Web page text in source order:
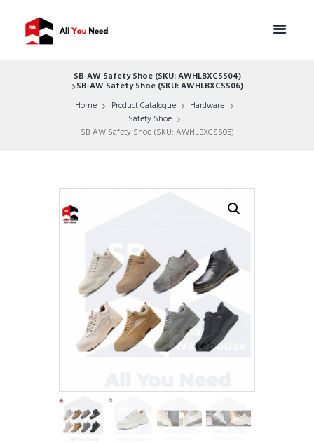
SB-AW Safety Shoe (SKU: AWHLBXCSS04)
SB-AW Safety Shoe (SKU: AWHLBXCSS06)
Home
Product Catalogue
Hardware
Safety Shoe
SB-AW Safety Shoe (SKU: AWHLBXCSS05)